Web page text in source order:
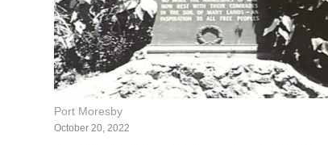
Port Moresby
October 20, 2022